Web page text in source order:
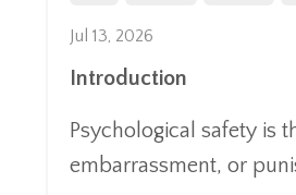
Jul 13, 2026
Introduction
Psychological safety is
embarrassment, or